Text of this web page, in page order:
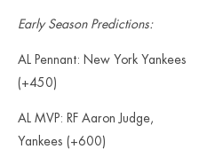
Early Season Predictions:
AL Pennant: New York Yankees
(+450)
AL MVP: RF Aaron Judge,
Yankees (+600)